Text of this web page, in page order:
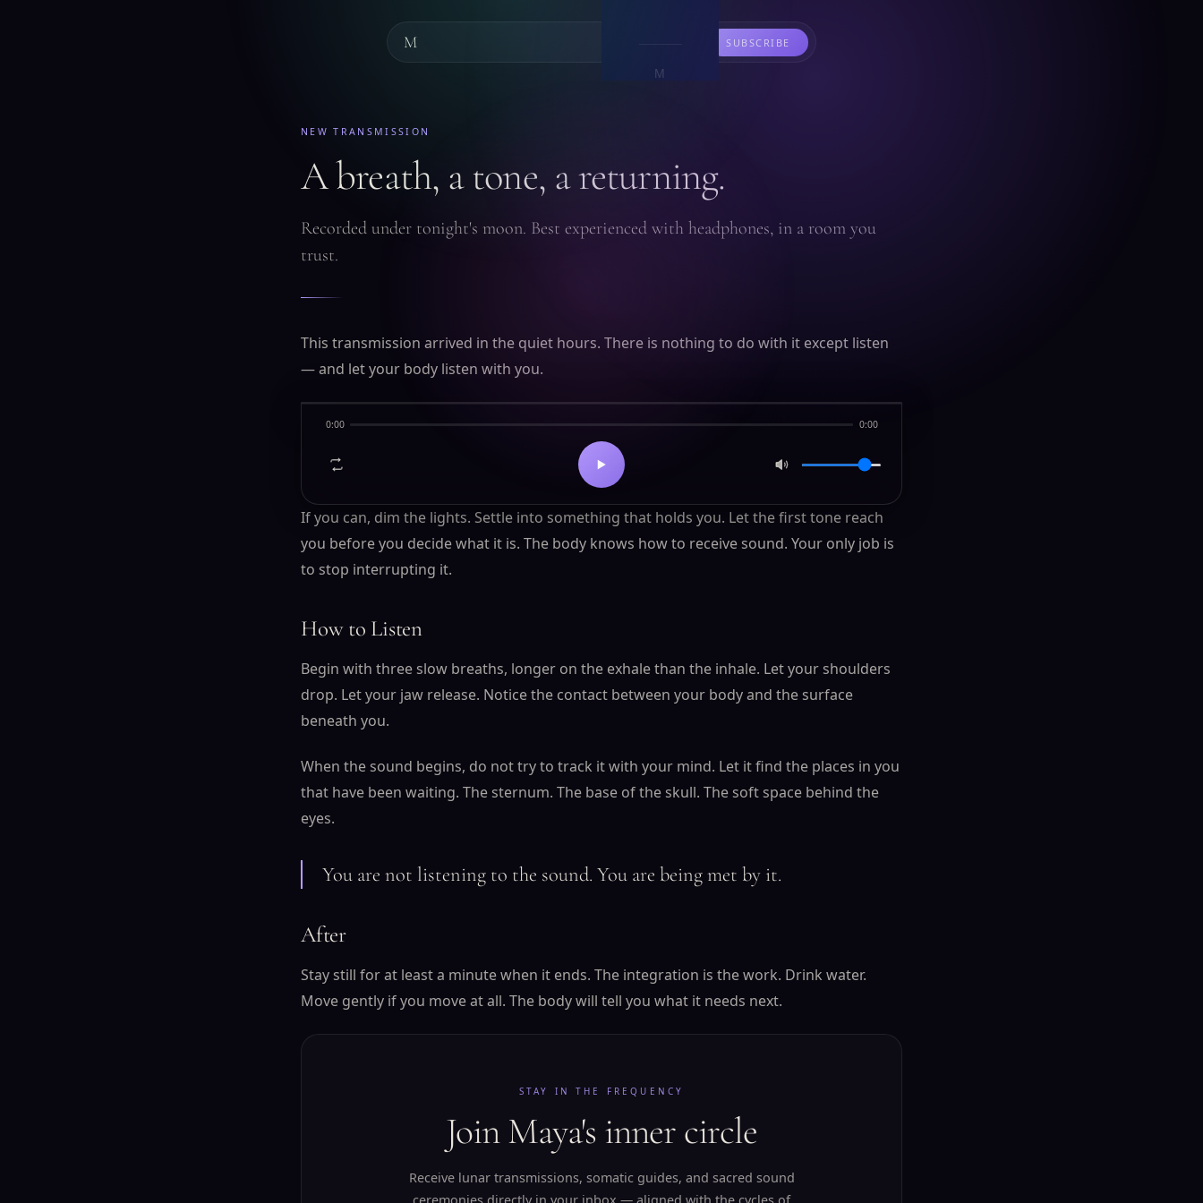
M
M SUBSCRIBE
NEW TRANSMISSION
A breath, a tone, a returning.
Recorded under tonight's moon. Best experienced with headphones, in a room you
trust.
This transmission arrived in the quiet hours. There is nothing to do with it except listen
— and let your body listen with you.
Tonight's transmission
0:00 0:00
If you can, dim the lights. Settle into something that holds you. Let the first tone reach
you before you decide what it is. The body knows how to receive sound. Your only job is
to stop interrupting it.
How to Listen
Begin with three slow breaths, longer on the exhale than the inhale. Let your shoulders
drop. Let your jaw release. Notice the contact between your body and the surface
beneath you.
When the sound begins, do not try to track it with your mind. Let it find the places in you
that have been waiting. The sternum. The base of the skull. The soft space behind the
eyes.
You are not listening to the sound. You are being met by it.
After
Stay still for at least a minute when it ends. The integration is the work. Drink water.
Move gently if you move at all. The body will tell you what it needs next.
STAY IN THE FREQUENCY
Join Maya's inner circle
Receive lunar transmissions, somatic guides, and sacred sound